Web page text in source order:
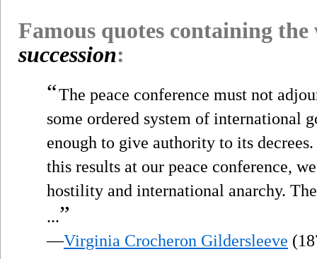
Famous quotes containing
succession:
“The peace conference must not
some ordered system of international
enough to give authority to its
this results at our peace conference,
hostility and international anarchy.
...”
—Virginia Crocheron Gildersleeve